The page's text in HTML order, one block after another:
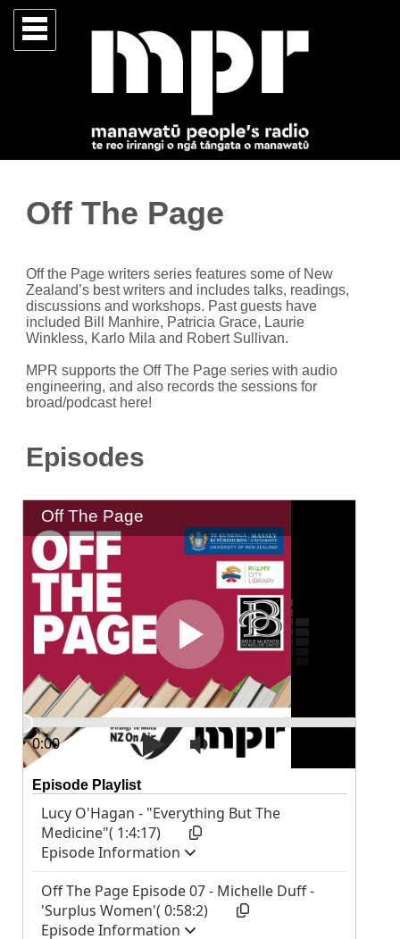
Off The Page
Off the Page writers series features some of New
Zealand’s best writers and includes talks, readings,
discussions and workshops. Past guests have
included Bill Manhire, Patricia Grace, Laurie
Winkless, Karlo Mila and Robert Sullivan.
MPR supports the Off The Page series with audio
engineering, and also records the sessions for
broad/podcast here!
Episodes